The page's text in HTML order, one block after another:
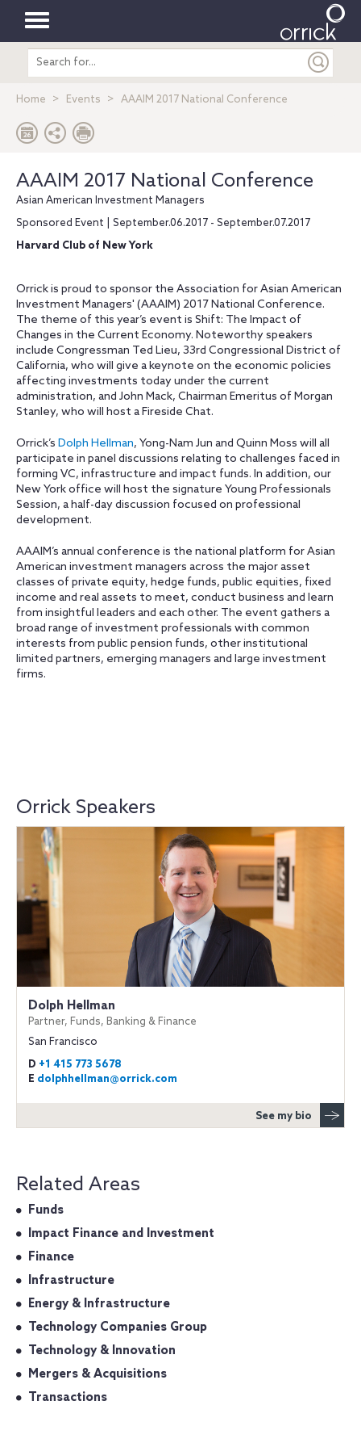
Toggle
navigation
Search
entire
Home Events AAAIM 2017 National Conference
AAAIM 2017 National Conference
Asian American Investment Managers
Sponsored Event | September.06.2017 - September.07.2017
Harvard Club of New York
Orrick is proud to sponsor the Association for Asian American
Investment Managers' (AAAIM) 2017 National Conference.
The theme of this year’s event is Shift: The Impact of
Changes in the Current Economy. Noteworthy speakers
include Congressman Ted Lieu, 33rd Congressional District of
California, who will give a keynote on the economic policies
affecting investments today under the current
administration, and John Mack, Chairman Emeritus of Morgan
Stanley, who will host a Fireside Chat.
Orrick’s Dolph Hellman, Yong-Nam Jun and Quinn Moss will all
participate in panel discussions relating to challenges faced in
forming VC, infrastructure and impact funds. In addition, our
New York office will host the signature Young Professionals
Session, a half-day discussion focused on professional
development.
AAAIM’s annual conference is the national platform for Asian
American investment managers across the major asset
classes of private equity, hedge funds, public equities, fixed
income and real assets to meet, conduct business and learn
from insightful leaders and each other. The event gathers a
broad range of investment professionals with common
interests from public pension funds, other institutional
limited partners, emerging managers and large investment
firms.
Orrick Speakers
Dolph Hellman
Partner, Funds, Banking & Finance
San Francisco
D +1 415 773 5678
E dolphhellman@orrick.com
See my bio
Related Areas
Funds
Impact Finance and Investment
Finance
Infrastructure
Energy & Infrastructure
Technology Companies Group
Technology & Innovation
Mergers & Acquisitions
Transactions